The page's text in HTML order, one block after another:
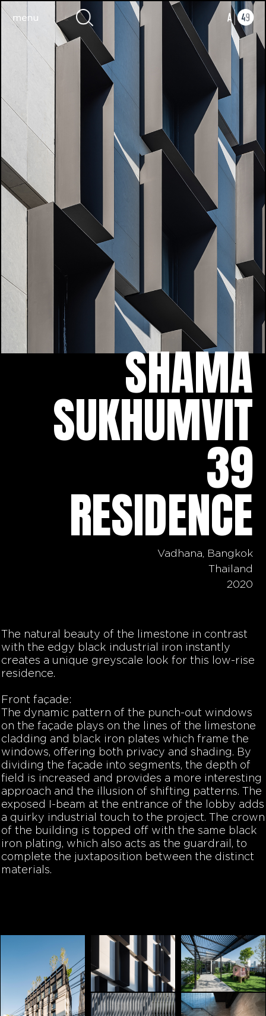
SHAMA
SUKHUMVIT
39
RESIDENCE
Vadhana, Bangkok
Thailand
2020
The natural beauty of the limestone in contrast
with the edgy black industrial iron instantly
creates a unique greyscale look for this low-rise
residence.
Front façade:
The dynamic pattern of the punch-out windows
on the façade plays on the lines of the limestone
cladding and black iron plates which frame the
windows, offering both privacy and shading. By
dividing the façade into segments, the depth of
field is increased and provides a more interesting
approach and the illusion of shifting patterns. The
exposed I-beam at the entrance of the lobby adds
a quirky industrial touch to the project. The crown
of the building is topped off with the same black
iron plating, which also acts as the guardrail, to
complete the juxtaposition between the distinct
materials.